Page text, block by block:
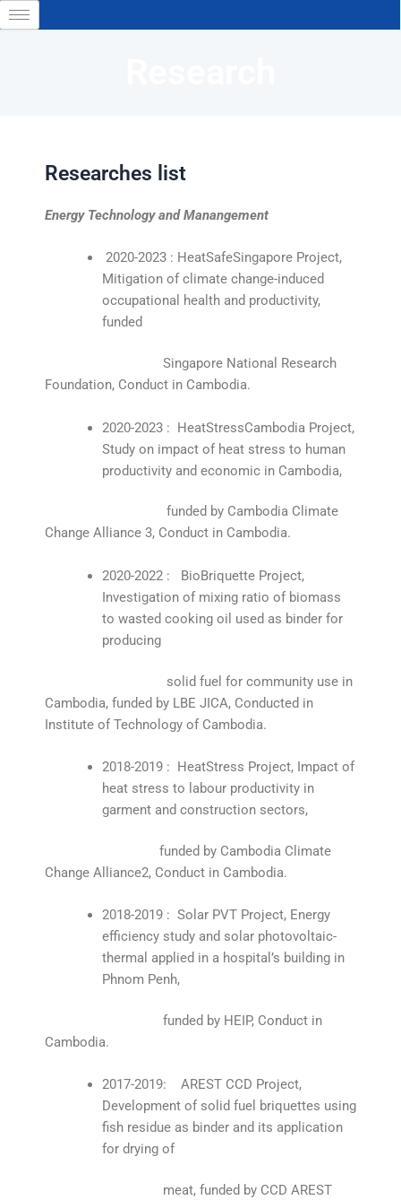
Skip
to
Researches list
Energy Technology and Manangement
2020-2023 : HeatSafeSingapore Project,
Mitigation of climate change-induced
occupational health and productivity,
funded
Singapore National Research
Foundation, Conduct in Cambodia.
2020-2023 : HeatStressCambodia Project,
Study on impact of heat stress to human
productivity and economic in Cambodia,
funded by Cambodia Climate
Change Alliance 3, Conduct in Cambodia.
2020-2022 : BioBriquette Project,
Investigation of mixing ratio of biomass
to wasted cooking oil used as binder for
producing
solid fuel for community use in
Cambodia, funded by LBE JICA, Conducted in
Institute of Technology of Cambodia.
2018-2019 : HeatStress Project, Impact of
heat stress to labour productivity in
garment and construction sectors,
funded by Cambodia Climate
Change Alliance2, Conduct in Cambodia.
2018-2019 : Solar PVT Project, Energy
efficiency study and solar photovoltaic-
thermal applied in a hospital’s building in
Phnom Penh,
funded by HEIP, Conduct in
Cambodia.
2017-2019: AREST CCD Project,
Development of solid fuel briquettes using
fish residue as binder and its application
for drying of
meat, funded by CCD AREST